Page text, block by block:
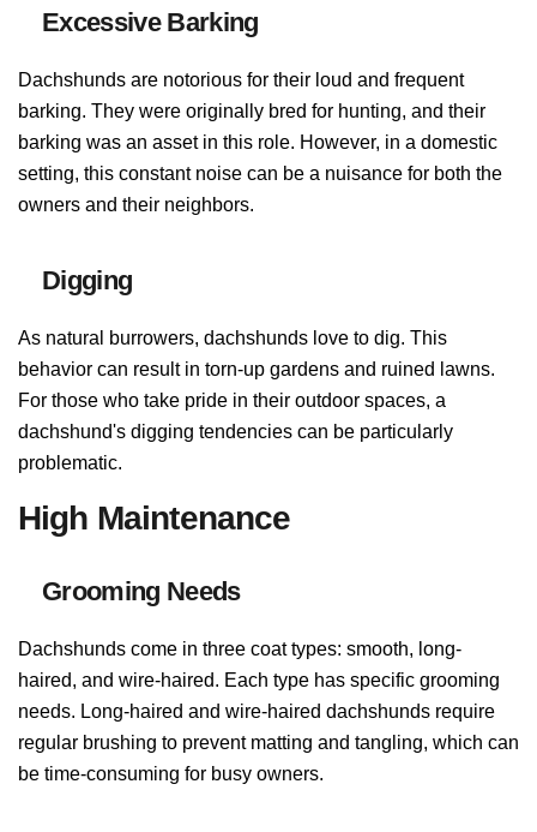
Excessive Barking
Dachshunds are notorious for their loud and frequent
barking. They were originally bred for hunting, and their
barking was an asset in this role. However, in a domestic
setting, this constant noise can be a nuisance for both the
owners and their neighbors.
Digging
As natural burrowers, dachshunds love to dig. This
behavior can result in torn-up gardens and ruined lawns.
For those who take pride in their outdoor spaces, a
dachshund's digging tendencies can be particularly
problematic.
High Maintenance
Grooming Needs
Dachshunds come in three coat types: smooth, long-
haired, and wire-haired. Each type has specific grooming
needs. Long-haired and wire-haired dachshunds require
regular brushing to prevent matting and tangling, which can
be time-consuming for busy owners.